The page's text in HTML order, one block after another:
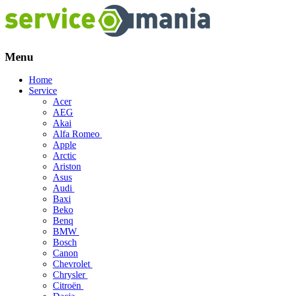
Menu
Skip
Home
Service
Acer
AEG
Akai
Alfa Romeo
Apple
Arctic
Ariston
Asus
Audi
Baxi
Beko
Benq
BMW
Bosch
Canon
Chevrolet
Chrysler
Citroën